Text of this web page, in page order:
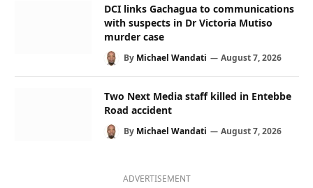
DCI links Gachagua to communications
with suspects in Dr Victoria Mutiso
murder case
By Michael Wandati August 7, 2026
Two Next Media staff killed in Entebbe
Road accident
By Michael Wandati August 7, 2026
ADVERTISEMENT